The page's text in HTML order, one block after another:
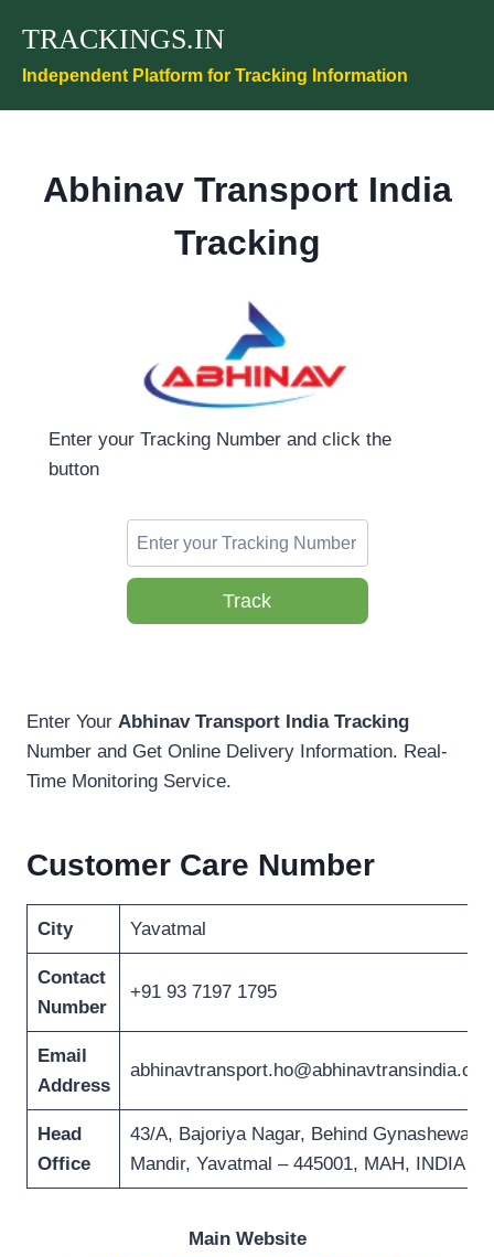
content
TRACKINGS.IN
Independent Platform for Tracking Information
Abhinav Transport India
Tracking
Enter your Tracking Number and click the
button
Track
Enter Your Abhinav Transport India Tracking
Number and Get Online Delivery Information. Real-
Time Monitoring Service.
Customer Care Number
City Yavatmal
Contact
Number
+91 93 7197 1795
Email
Address
Head
Office
43/A, Bajoriya Nagar, Behind Gynashewar
Mandir, Yavatmal – 445001, MAH, INDIA
Main Website